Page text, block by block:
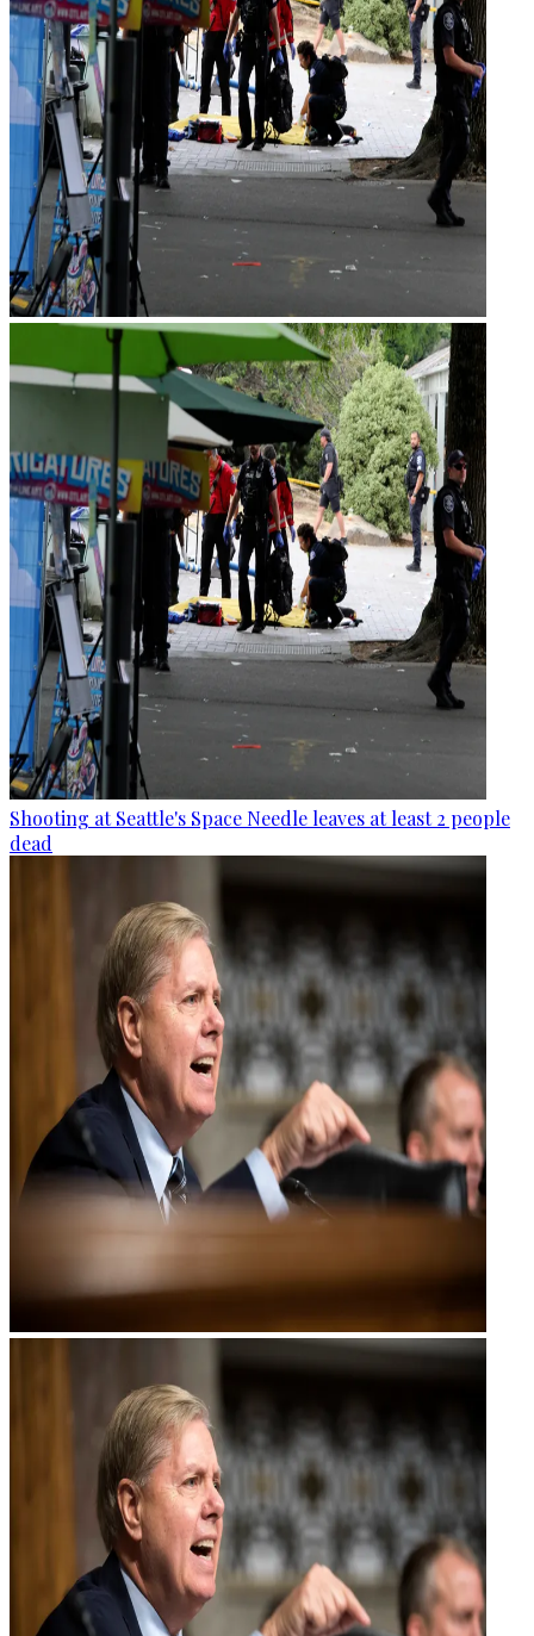
Shooting at Seattle's Space Needle leaves at least 2 people
dead